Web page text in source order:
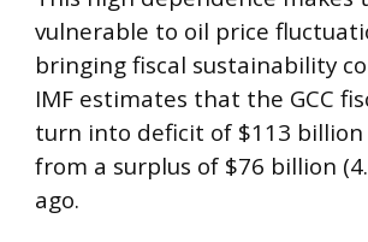
vulnerable to oil price
bringing fiscal sustainability
IMF estimates that the GCC
turn into deficit of $113 billion
from a surplus of $76 billion
ago.